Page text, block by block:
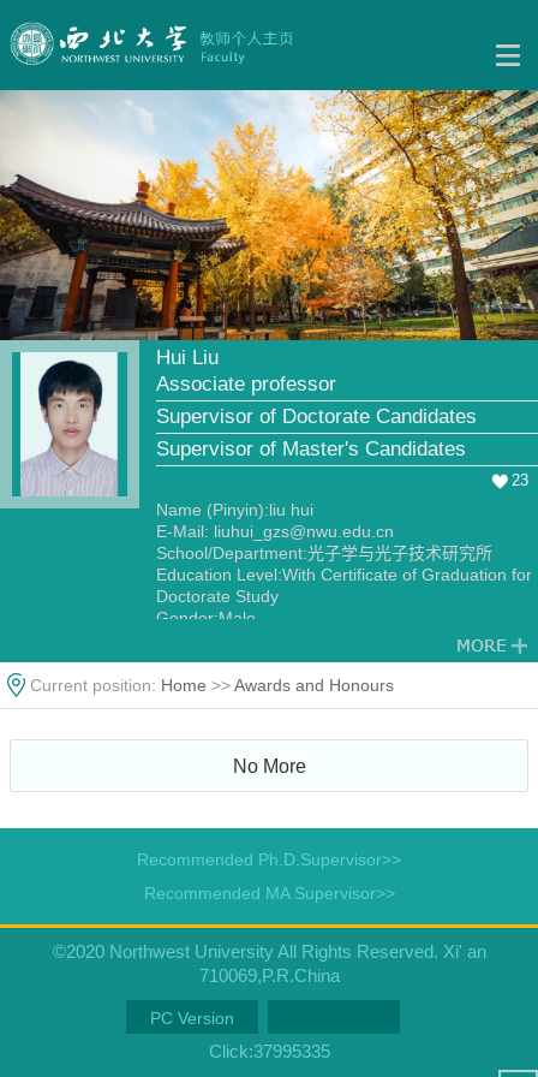
Hui Liu
Associate professor
Supervisor of Doctorate Candidates
Supervisor of Master's Candidates
23
Name (Pinyin):liu hui
E-Mail: liuhui_gzs@nwu.edu.cn
School/Department:光子学与光子技术研究所
Education Level:With Certificate of Graduation for
Doctorate Study
Gender:Male
Status:Employed
Alma Mater:中国科学院大学
Discipline:光学
Current position: Home >>Awards and Honours
No More
Recommended Ph.D.Supervisor>>
Recommended MA Supervisor>>
©2020 Northwest University All Rights Reserved. Xi' an
710069,P.R.China
PC Version
Click:37995335